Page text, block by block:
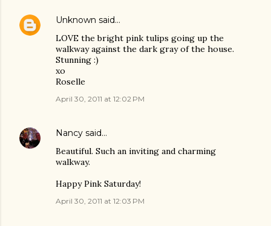
Unknown said…
LOVE the bright pink tulips going up the
walkway against the dark gray of the house.
Stunning :)
xo
Roselle
April 30, 2011 at 12:02 PM
Nancy said…
Beautiful. Such an inviting and charming
walkway.
Happy Pink Saturday!
April 30, 2011 at 12:03 PM